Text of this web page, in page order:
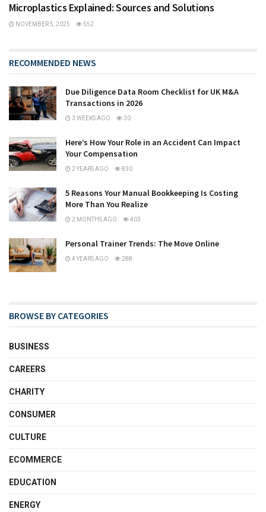
Microplastics Explained: Sources and Solutions
NOVEMBER 5, 2025 552
RECOMMENDED NEWS
Due Diligence Data Room Checklist for UK M&A
Transactions in 2026
3 WEEKS AGO 30
Here’s How Your Role in an Accident Can Impact
Your Compensation
2 YEARS AGO 830
5 Reasons Your Manual Bookkeeping Is Costing
More Than You Realize
2 MONTHS AGO 403
Personal Trainer Trends: The Move Online
4 YEARS AGO 288
BROWSE BY CATEGORIES
BUSINESS
CAREERS
CHARITY
CONSUMER
CULTURE
ECOMMERCE
EDUCATION
ENERGY